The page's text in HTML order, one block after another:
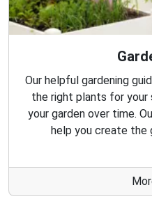
Our helpful gardening
the right plants for your
your garden over time.
help you create the